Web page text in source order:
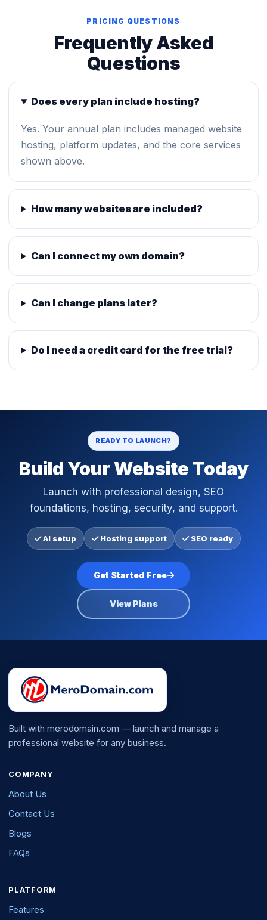
PRICING QUESTIONS
Frequently Asked
Questions
Does every plan include hosting?
Yes. Your annual plan includes managed website
hosting, platform updates, and the core services
shown above.
How many websites are included?
Can I connect my own domain?
Can I change plans later?
Do I need a credit card for the free trial?
READY TO LAUNCH?
Build Your Website Today
Launch with professional design, SEO
foundations, hosting, security, and support.
AI setup Hosting support SEO ready
Get Started Free
View Plans
Built with merodomain.com — launch and manage a
professional website for any business.
COMPANY
About Us
Contact Us
Blogs
FAQs
PLATFORM
Features